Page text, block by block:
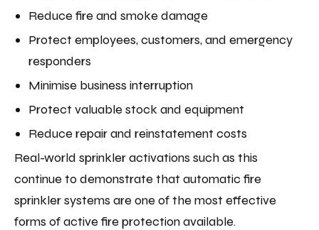
Reduce fire and smoke damage
Protect employees, customers, and emergency
responders
Minimise business interruption
Protect valuable stock and equipment
Reduce repair and reinstatement costs
Real-world sprinkler activations such as this
continue to demonstrate that automatic fire
sprinkler systems are one of the most effective
forms of active fire protection available.